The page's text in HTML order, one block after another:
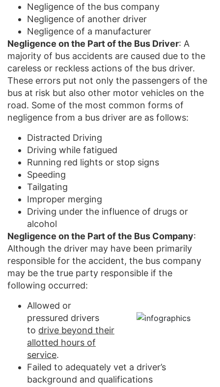
Negligence of the bus company
Negligence of another driver
Negligence of a manufacturer
Negligence on the Part of the Bus Driver: A
majority of bus accidents are caused due to the
careless or reckless actions of the bus driver.
These errors put not only the passengers of the
bus at risk but also other motor vehicles on the
road. Some of the most common forms of
negligence from a bus driver are as follows:
Distracted Driving
Driving while fatigued
Running red lights or stop signs
Speeding
Tailgating
Improper merging
Driving under the influence of drugs or
alcohol
Negligence on the Part of the Bus Company:
Although the driver may have been primarily
responsible for the accident, the bus company
may be the true party responsible if the
following occurred:
Allowed or
pressured drivers
to drive beyond their
allotted hours of
service.
Failed to adequately vet a driver’s
background and qualifications